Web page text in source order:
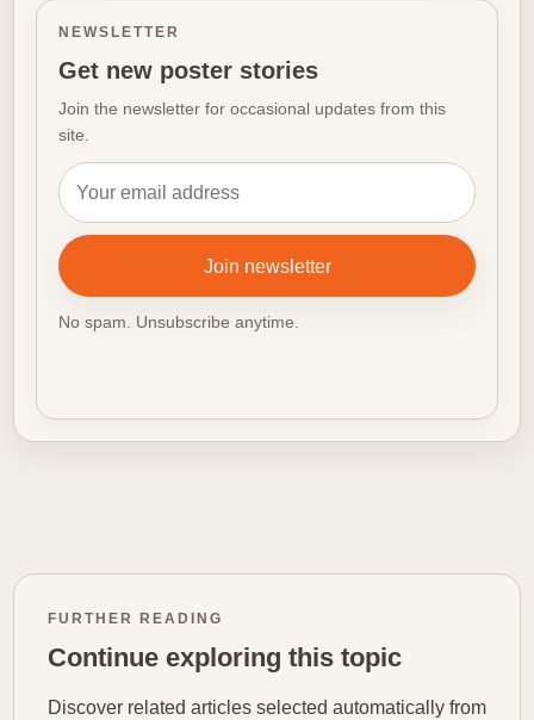
NEWSLETTER
Get new poster stories
Join the newsletter for occasional updates from this
site.
Email address
Join newsletter
No spam. Unsubscribe anytime.
FURTHER READING
Continue exploring this topic
Discover related articles selected automatically from